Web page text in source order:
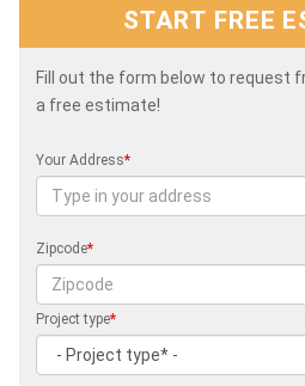
START FREE
Fill out the form below to request
a free estimate!
Your Address*
Zipcode*
Project type*